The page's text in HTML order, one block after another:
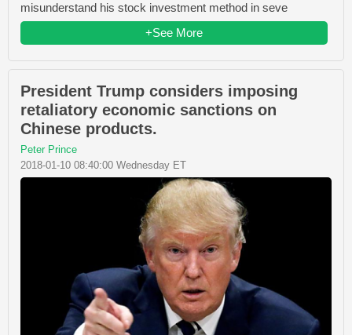
misunderstand his stock investment method in seve
+See More
President Trump considers imposing
retaliatory economic sanctions on
Chinese products.
Peter Prince
2018-01-10 08:40:00 Wednesday ET